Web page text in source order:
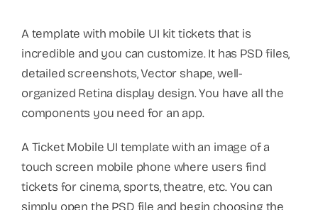
A template with mobile UI kit tickets that is
incredible and you can customize. It has PSD files,
detailed screenshots, Vector shape, well-
organized Retina display design. You have all the
components you need for an app.
A Ticket Mobile UI template with an image of a
touch screen mobile phone where users find
tickets for cinema, sports, theatre, etc. You can
simply open the PSD file and begin choosing the